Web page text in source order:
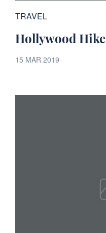
TRAVEL
Hollywood Hike
15 MAR 2019